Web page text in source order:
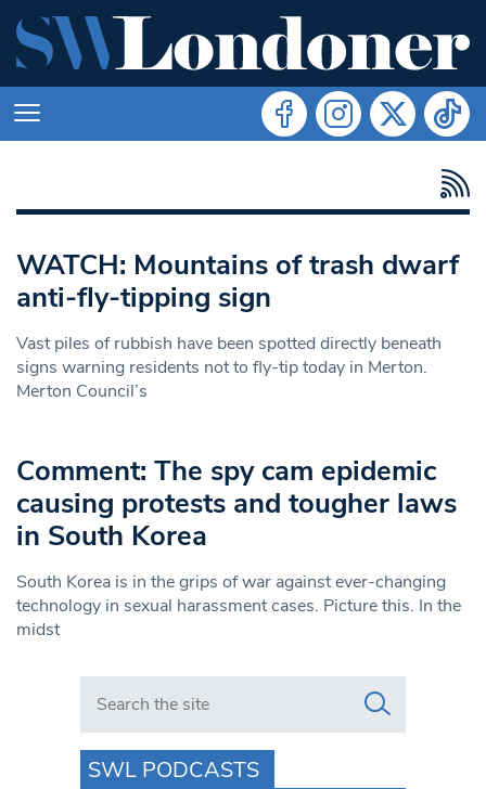
WATCH: Mountains of trash dwarf
anti-fly-tipping sign
Vast piles of rubbish have been spotted directly beneath
signs warning residents not to fly-tip today in Merton.
Merton Council’s
Comment: The spy cam epidemic
causing protests and tougher laws
in South Korea
South Korea is in the grips of war against ever-changing
technology in sexual harassment cases. Picture this. In the
midst
Search in https://www.swlondoner.co.uk/
SWL PODCASTS